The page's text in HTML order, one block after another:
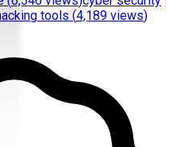
tools (4,189 views)